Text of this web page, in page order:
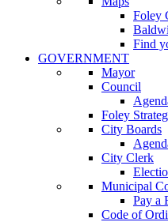
Foley
Find
GOVERNMENT
Mayor
Council
Foley
City Boards
City Clerk
Municipal
Pay a
Code of